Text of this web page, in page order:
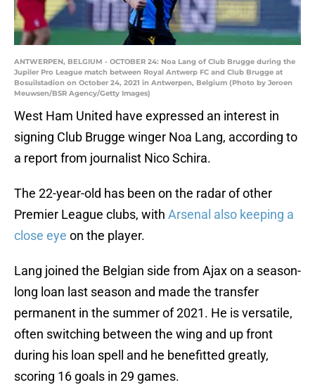
ANTWERPEN, BELGIUM - OCTOBER 24: Noa Lang of Club Brugge during the
Jupiler Pro League match between Royal Antwerp FC and Club Brugge at
Bosuilstadion on October 24, 2021 in Antwerpen, Belgium (Photo by Jeroen
Meuwsen/BSR Agency/Getty Images)
West Ham United have expressed an interest in
signing Club Brugge winger Noa Lang, according to
a report from journalist Nico Schira.
The 22-year-old has been on the radar of other
Premier League clubs, with Arsenal also keeping a
close eye on the player.
Lang joined the Belgian side from Ajax on a season-
long loan last season and made the transfer
permanent in the summer of 2021. He is versatile,
often switching between the wing and up front
during his loan spell and he benefitted greatly,
scoring 16 goals in 29 games.